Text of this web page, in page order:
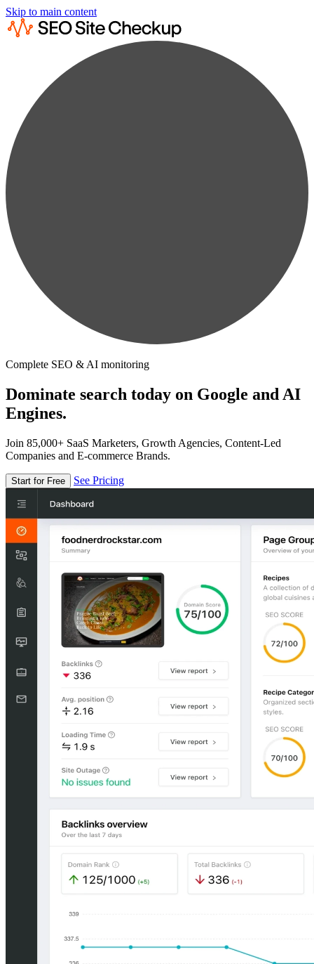
Skip to main content
Complete SEO & AI monitoring
Dominate search today on Google and AI
Engines.
Join 85,000+ SaaS Marketers, Growth Agencies, Content-Led
Companies and E-commerce Brands.
Start for Free See Pricing